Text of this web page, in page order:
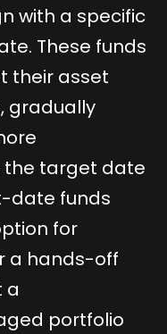
with a specific
These funds
their asset
gradually
the target date
date funds
for
a hands-off
a
portfolio